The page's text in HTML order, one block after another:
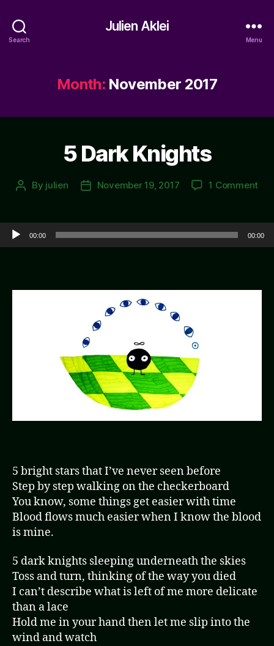
Search
Julien Aklei
Menu
Month: November 2017
5 Dark Knights
Post
By julien
PostNovember 19, 2017 1 Commenton
Audio Player
00:00 00:00
5 bright stars that I’ve never seen before
Step by step walking on the checkerboard
You know, some things get easier with time
Blood flows much easier when I know the blood
is mine.
5 dark knights sleeping underneath the skies
Toss and turn, thinking of the way you died
I can’t describe what is left of me more delicate
than a lace
Hold me in your hand then let me slip into the
wind and watch